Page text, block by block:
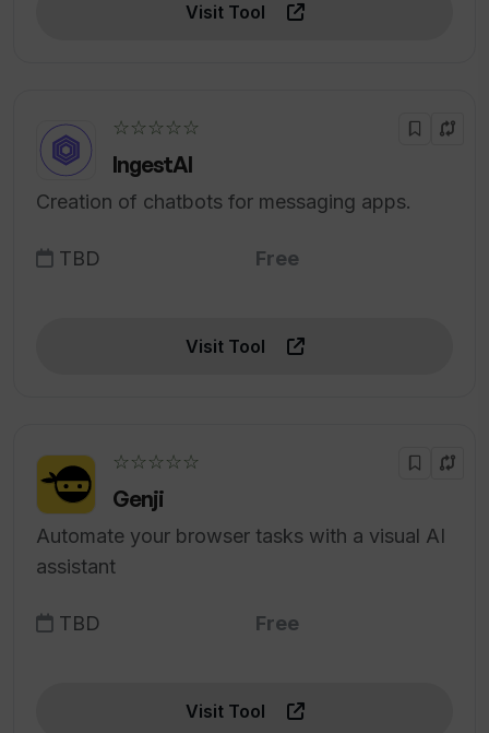
Visit Tool
☆☆☆☆☆
IngestAI
Creation of chatbots for messaging apps.
TBD Free
Visit Tool
☆☆☆☆☆
Genji
Automate your browser tasks with a visual AI
assistant
TBD Free
Visit Tool